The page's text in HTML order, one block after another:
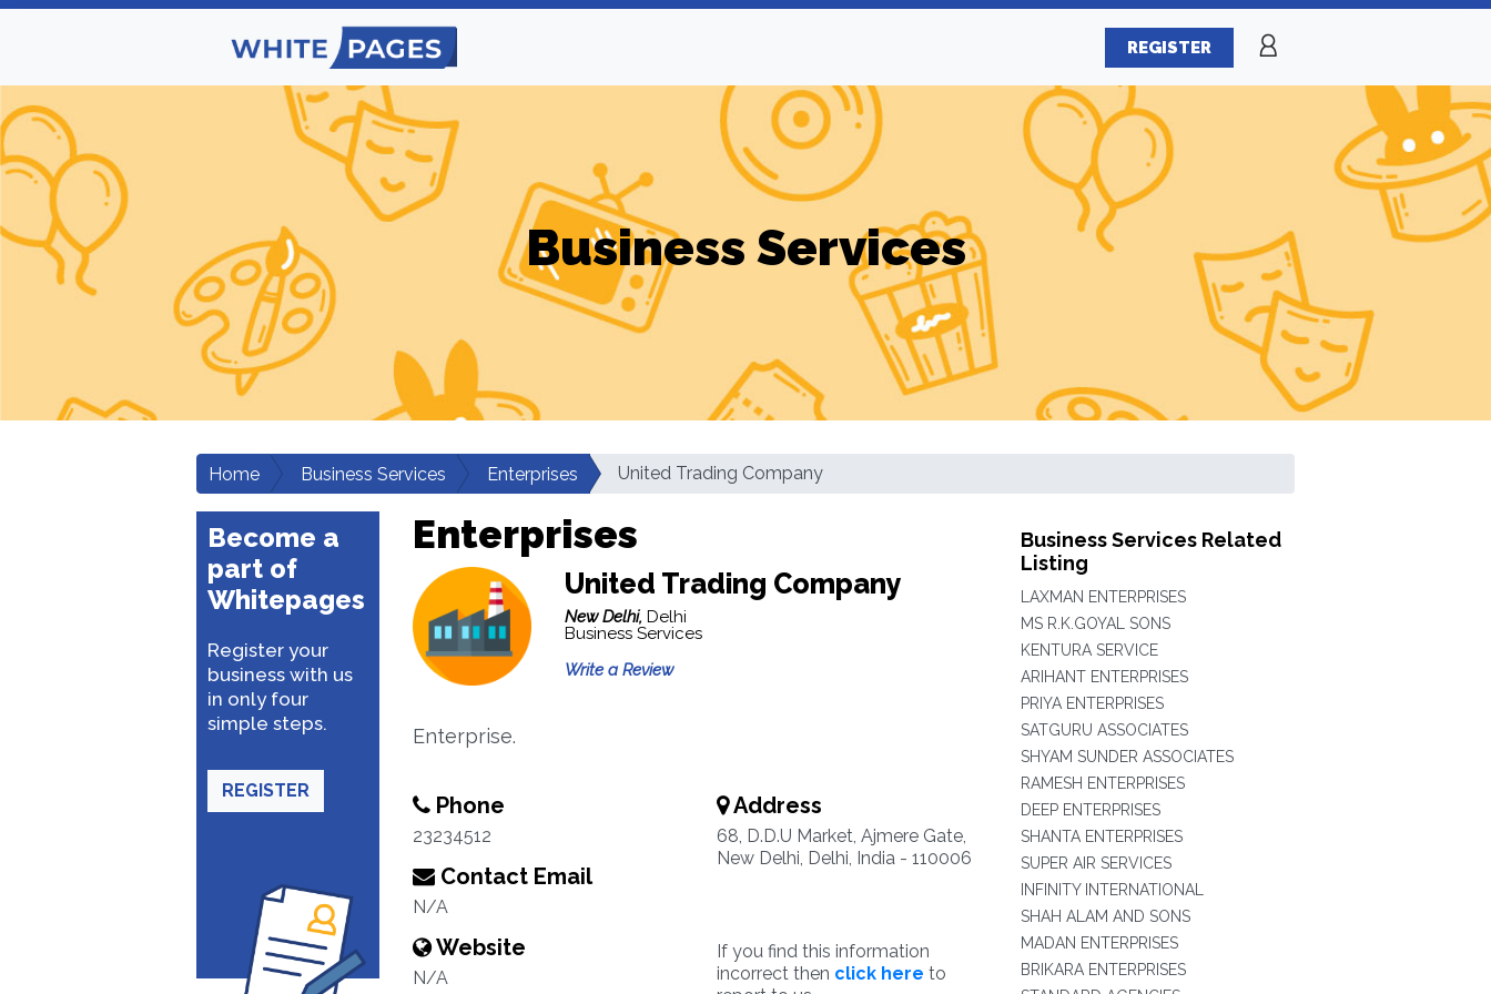
REGISTER
Business Services
Home Business Services Enterprises United Trading Company
Become a
part of
Whitepages
Register your
business with us
in only four
simple steps.
REGISTER
Enterprises
United Trading Company
New Delhi, Delhi
Business Services
Write a Review
Enterprise.
Phone
23234512
Contact Email
N/A
Website
N/A
Address
68, D.D.U Market, Ajmere Gate,
New Delhi, Delhi, India - 110006
If you find this information
incorrect then click here to
Business Services Related
Listing
LAXMAN ENTERPRISES
MS R.K.GOYAL SONS
KENTURA SERVICE
ARIHANT ENTERPRISES
PRIYA ENTERPRISES
SATGURU ASSOCIATES
SHYAM SUNDER ASSOCIATES
RAMESH ENTERPRISES
DEEP ENTERPRISES
SHANTA ENTERPRISES
SUPER AIR SERVICES
INFINITY INTERNATIONAL
SHAH ALAM AND SONS
MADAN ENTERPRISES
BRIKARA ENTERPRISES